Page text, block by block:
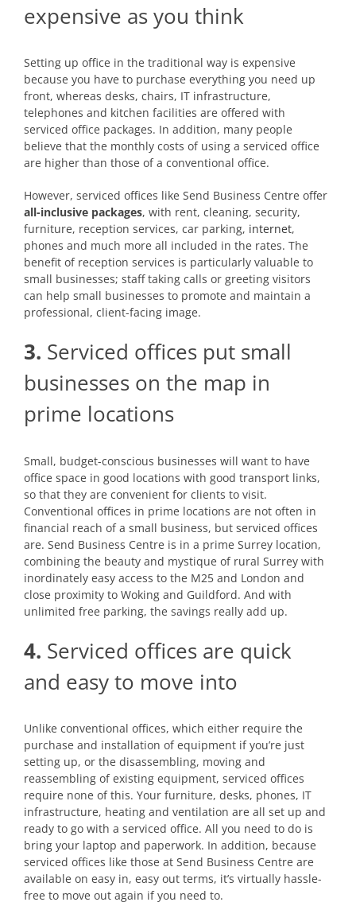
expensive as you think
Setting up office in the traditional way is expensive
because you have to purchase everything you need up
front, whereas desks, chairs, IT infrastructure,
telephones and kitchen facilities are offered with
serviced office packages. In addition, many people
believe that the monthly costs of using a serviced office
are higher than those of a conventional office.
However, serviced offices like Send Business Centre offer
all-inclusive packages, with rent, cleaning, security,
furniture, reception services, car parking, internet,
phones and much more all included in the rates. The
benefit of reception services is particularly valuable to
small businesses; staff taking calls or greeting visitors
can help small businesses to promote and maintain a
professional, client-facing image.
3. Serviced offices put small
businesses on the map in
prime locations
Small, budget-conscious businesses will want to have
office space in good locations with good transport links,
so that they are convenient for clients to visit.
Conventional offices in prime locations are not often in
financial reach of a small business, but serviced offices
are. Send Business Centre is in a prime Surrey location,
combining the beauty and mystique of rural Surrey with
inordinately easy access to the M25 and London and
close proximity to Woking and Guildford. And with
unlimited free parking, the savings really add up.
4. Serviced offices are quick
and easy to move into
Unlike conventional offices, which either require the
purchase and installation of equipment if you’re just
setting up, or the disassembling, moving and
reassembling of existing equipment, serviced offices
require none of this. Your furniture, desks, phones, IT
infrastructure, heating and ventilation are all set up and
ready to go with a serviced office. All you need to do is
bring your laptop and paperwork. In addition, because
serviced offices like those at Send Business Centre are
available on easy in, easy out terms, it’s virtually hassle-
free to move out again if you need to.